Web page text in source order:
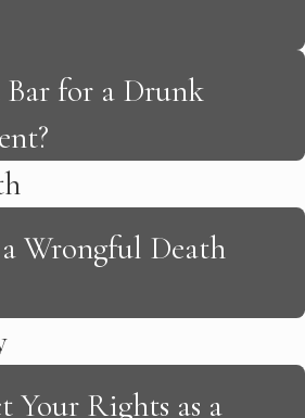
Bar for a Drunk
Wrongful Death
Your Rights as a